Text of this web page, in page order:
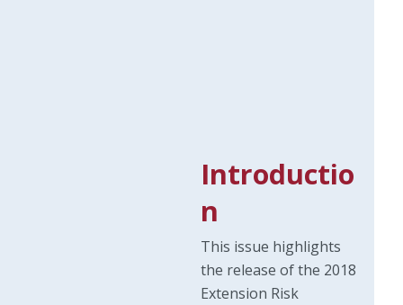
Introductio
n
This issue highlights
the release of the 2018
Extension Risk